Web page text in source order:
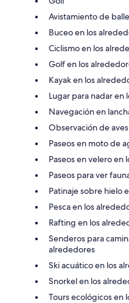
Avistamiento de
Buceo en los
Ciclismo en los
Golf en los
Kayak en los
Lugar para nadar en
Navegación en
Observación de
Paseos en moto de
Paseos en velero en
Paseos para ver
Patinaje sobre hielo
Pesca en los
Rafting en los
Senderos para
alrededores
Ski acuático en los
Snorkel en los
Tours ecológicos en